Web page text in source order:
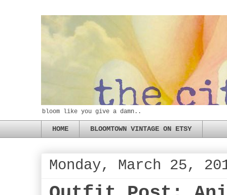
bloom like you give a damn..
HOME BLOOMTOWN VINTAGE ON ETSY
Monday, March 25,